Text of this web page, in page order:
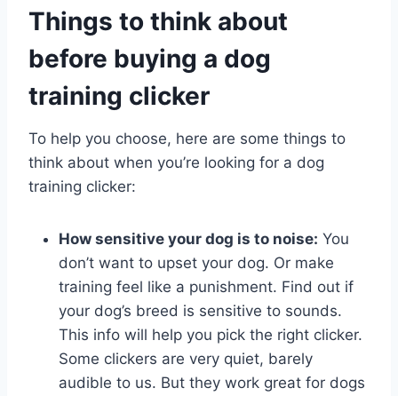
Things to think about
before buying a dog
training clicker
To help you choose, here are some things to
think about when you’re looking for a dog
training clicker:
How sensitive your dog is to noise: You
don’t want to upset your dog. Or make
training feel like a punishment. Find out if
your dog’s breed is sensitive to sounds.
This info will help you pick the right clicker.
Some clickers are very quiet, barely
audible to us. But they work great for dogs